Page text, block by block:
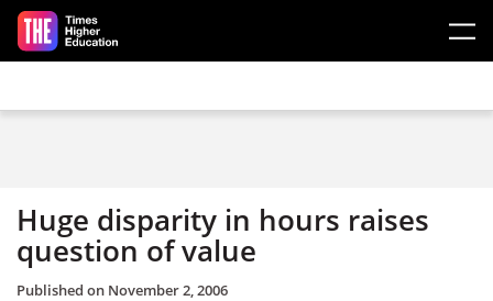
Skip to main content
Huge disparity in hours raises
question of value
Published on November 2, 2006